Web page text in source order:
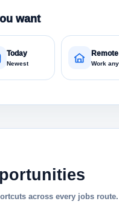
want
Today
Newest
Remote
across every jobs route.